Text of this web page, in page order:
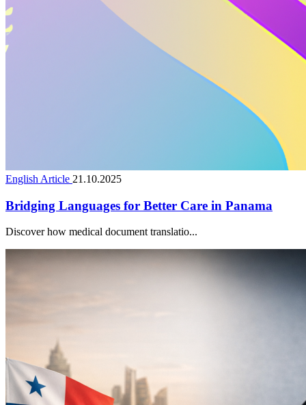
English Article 21.10.2025
Bridging Languages for Better Care in Panama
Discover how medical document translatio...